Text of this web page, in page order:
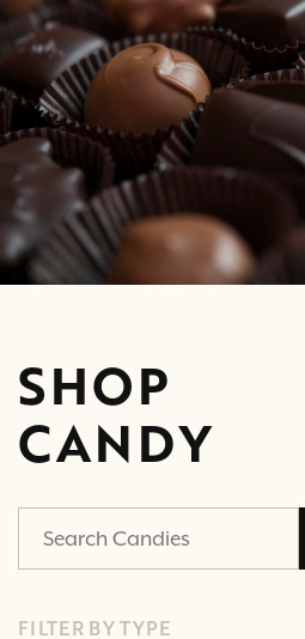
SHOP
CANDY
FILTER BY TYPE